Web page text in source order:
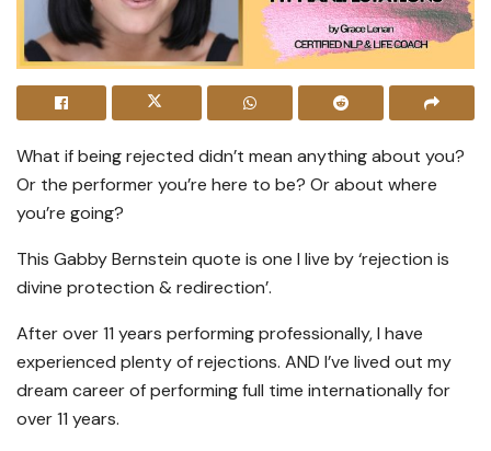
What if being rejected didn’t mean anything about you?
Or the performer you’re here to be? Or about where
you’re going?
This Gabby Bernstein quote is one I live by ‘rejection is
divine protection & redirection’.
After over 11 years performing professionally, I have
experienced plenty of rejections. AND I’ve lived out my
dream career of performing full time internationally for
over 11 years.